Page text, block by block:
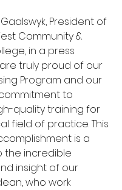
Gaalswyk, President of
Community &
in a press
are truly proud of our
Program and our
to
quality training for
field of practice. This
is a
the incredible
insight of our
who work